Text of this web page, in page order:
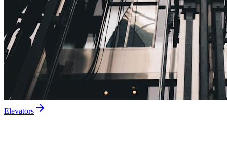
Elevators